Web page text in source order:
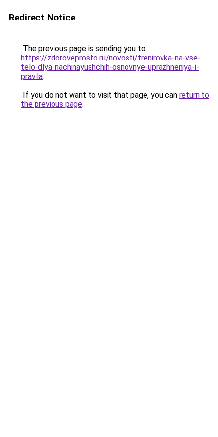
Redirect Notice
The previous page is sending you to
https://zdoroveprosto.ru/novosti/trenirovka-na-vse-
telo-dlya-nachinayushchih-osnovnye-uprazhneniya-i-
pravila.
If you do not want to visit that page, you can return to
the previous page.